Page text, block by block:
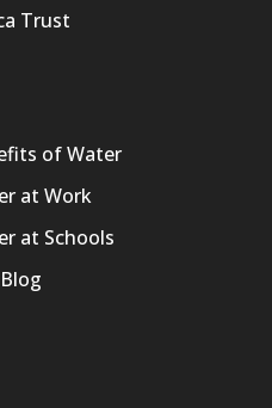
Trust
of Water
at Work
at Schools